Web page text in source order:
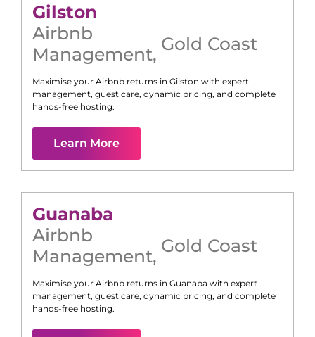
Gilston
Airbnb
Management, Gold Coast
Maximise your Airbnb returns in Gilston with expert
management, guest care, dynamic pricing, and complete
hands-free hosting.
Learn More
Guanaba
Airbnb
Management, Gold Coast
Maximise your Airbnb returns in Guanaba with expert
management, guest care, dynamic pricing, and complete
hands-free hosting.